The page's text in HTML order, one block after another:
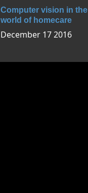
Computer vision in the
world of homecare
December 17 2016